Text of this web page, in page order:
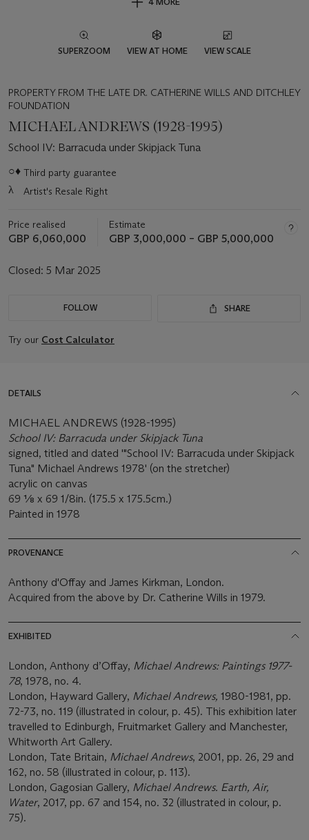
SUPERZOOM VIEW AT HOME VIEW SCALE
PROPERTY FROM THE LATE DR. CATHERINE WILLS AND DITCHLEY
FOUNDATION
MICHAEL ANDREWS (1928-1995)
School IV: Barracuda under Skipjack Tuna
Important
information
about
lot
○♦ Third party guarantee
λ Artist's Resale Right
Price realised
GBP 6,060,000
Estimate
GBP 3,000,000 – GBP 5,000,000
Closed: 5 Mar 2025
FOLLOW SHARE
Try our Cost Calculator
DETAILS
MICHAEL ANDREWS (1928-1995)
School IV: Barracuda under Skipjack Tuna
signed, titled and dated '"School IV: Barracuda under Skipjack
Tuna" Michael Andrews 1978' (on the stretcher)
acrylic on canvas
69 1⁄8 x 69 1/8in. (175.5 x 175.5cm.)
Painted in 1978
PROVENANCE
Anthony d'Offay and James Kirkman, London.
Acquired from the above by Dr. Catherine Wills in 1979.
EXHIBITED
London, Anthony d’Offay, Michael Andrews: Paintings 1977-
78, 1978, no. 4.
London, Hayward Gallery, Michael Andrews, 1980-1981, pp.
72-73, no. 119 (illustrated in colour, p. 45). This exhibition later
travelled to Edinburgh, Fruitmarket Gallery and Manchester,
Whitworth Art Gallery.
London, Tate Britain, Michael Andrews, 2001, pp. 26, 29 and
162, no. 58 (illustrated in colour, p. 113).
London, Gagosian Gallery, Michael Andrews. Earth, Air,
Water, 2017, pp. 67 and 154, no. 32 (illustrated in colour, p.
75).